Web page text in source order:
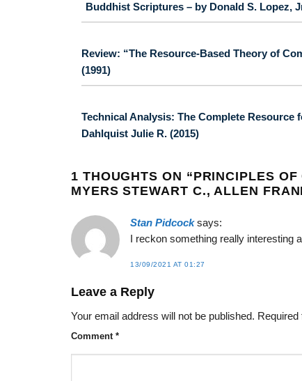
Buddhist Scriptures – by Donald S. Lopez,
Review: “The Resource-Based Theory of
(1991)
Technical Analysis: The Complete
Dahlquist Julie R. (2015)
1 THOUGHTS ON “PRINCIPLES
MYERS STEWART C., ALLEN
Stan Pidcock says:
I reckon something really
13/09/2021 AT 01:27
Leave a Reply
Your email address will not be published. Required
Comment *